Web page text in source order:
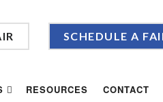
SCHEDULE A
RESOURCES CONTACT